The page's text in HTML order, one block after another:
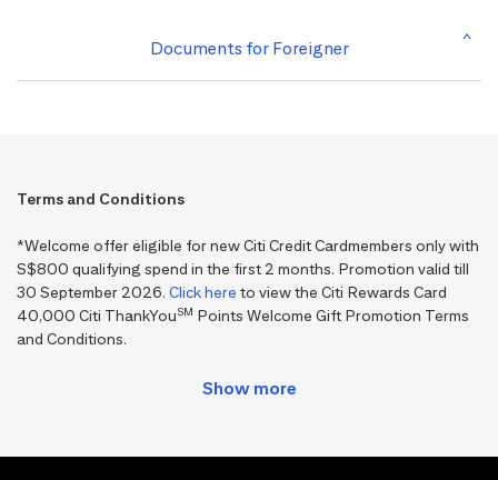
Documents for Foreigner
Terms and Conditions
*Welcome offer eligible for new Citi Credit Cardmembers only with
S$800 qualifying spend in the first 2 months. Promotion valid till
30 September 2026. Click here to view the Citi Rewards Card
40,000 Citi ThankYouSM Points Welcome Gift Promotion Terms
and Conditions.